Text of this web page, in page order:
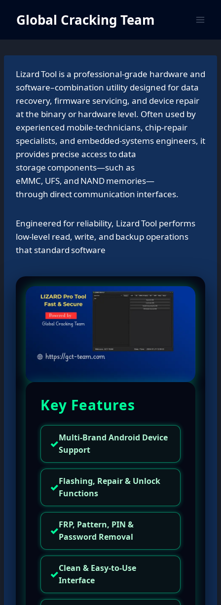
Global Cracking Team
Lizard Tool is a professional‑grade hardware and
software–combination utility designed for data
recovery, firmware servicing, and device repair
at the binary or hardware level. Often used by
experienced mobile‑technicians, chip‑repair
specialists, and embedded‑systems engineers, it
provides precise access to data
storage components—such as
eMMC, UFS, and NAND memories—
through direct communication interfaces.
Engineered for reliability, Lizard Tool performs
low‑level read, write, and backup operations
that standard software
Key Features
✓Multi-Brand Android Device
Support
✓Flashing, Repair & Unlock
Functions
✓FRP, Pattern, PIN &
Password Removal
✓Clean & Easy-to-Use
Interface